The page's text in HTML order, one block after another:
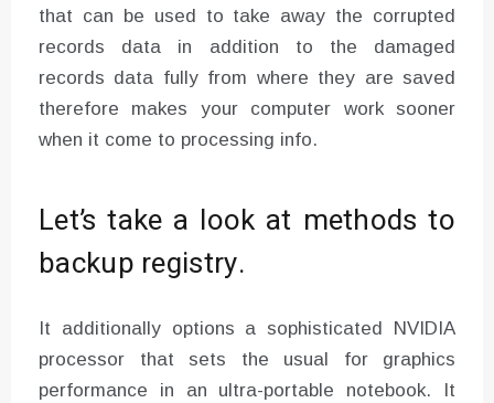
that can be used to take away the corrupted
records data in addition to the damaged
records data fully from where they are saved
therefore makes your computer work sooner
when it come to processing info.
Let’s take a look at methods to
backup registry.
It additionally options a sophisticated NVIDIA
processor that sets the usual for graphics
performance in an ultra-portable notebook. It